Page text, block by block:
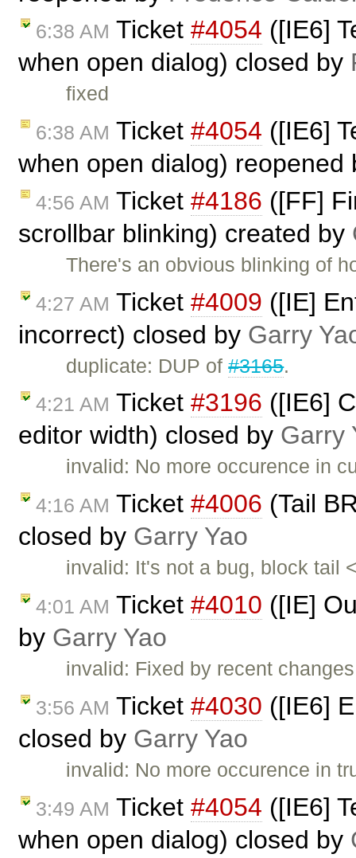
6:38 AM Ticket #4054 ([IE6]
when open dialog) closed by
fixed
6:38 AM Ticket #4054 ([IE6]
when open dialog)
4:56 AM Ticket #4186 ([FF]
scrollbar blinking) created by
There's an obvious blinking of
4:27 AM Ticket #4009 ([IE]
incorrect) closed by Garry
duplicate: DUP of#3165.
4:21 AM Ticket #3196 ([IE6]
editor width) closed by Garry
invalid: No more occurence in
4:16 AM Ticket #4006 (Tail
closed by Garry Yao
invalid: It's not a bug, block tail
4:01 AM Ticket #4010 ([IE]
by Garry Yao
invalid: Fixed by recent
3:56 AM Ticket #4030 ([IE6]
closed by Garry Yao
invalid: No more occurence in
3:49 AM Ticket #4054 ([IE6]
when open dialog) closed by